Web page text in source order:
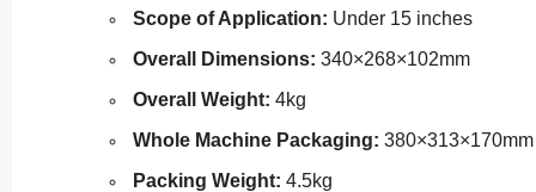
Scope of Application: Under 15 inches
Overall Dimensions: 340×268×102mm
Overall Weight: 4kg
Whole Machine Packaging: 380×313×170mm
Packing Weight: 4.5kg